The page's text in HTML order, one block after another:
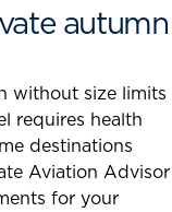
autumn
without size limits
requires health
destinations
Aviation Advisor
for your